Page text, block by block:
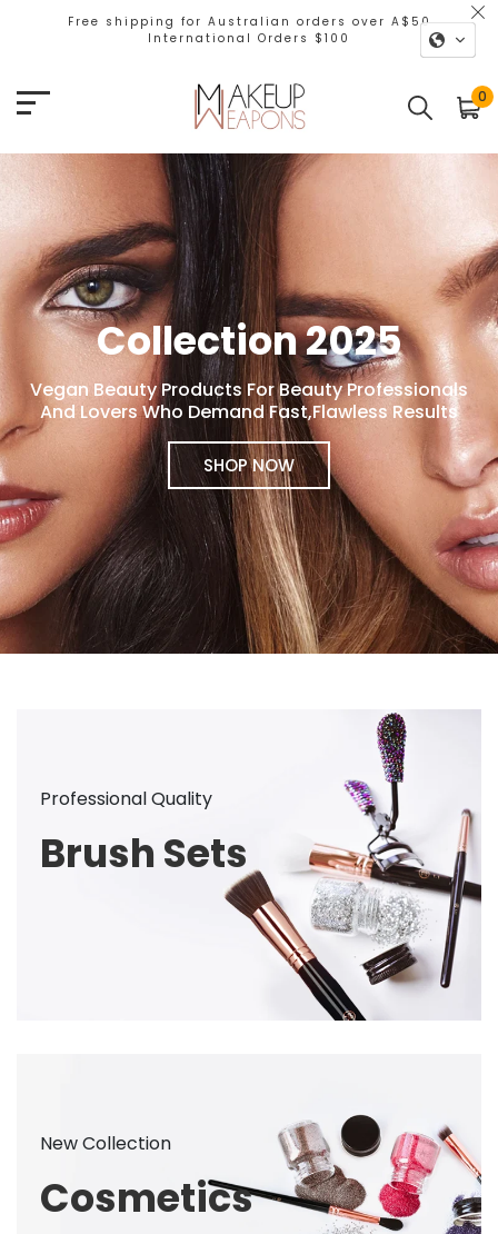
Free shipping for Australian orders over A$50
International Orders $100
Makeup Weapons 0
Collection 2025
Vegan Beauty Products For Beauty Professionals
And Lovers Who Demand Fast,Flawless Results
SHOP NOW
Professional Quality
Brush Sets
New Collection
Cosmetics